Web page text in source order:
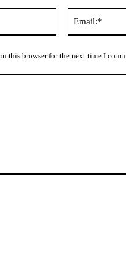
this browser for the next time I